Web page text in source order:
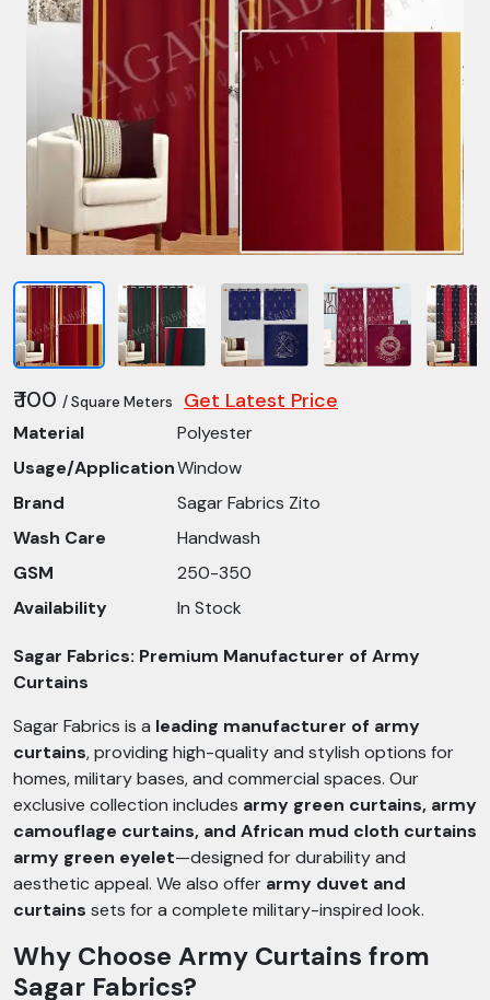
₹ 100 / Square Meters Get Latest Price
Material
Polyester
Usage/ApplicationWindow
Brand
Sagar Fabrics Zito
Wash Care
Handwash
GSM
250-350
Availability
In Stock
Sagar Fabrics: Premium Manufacturer of Army
Curtains
Sagar Fabrics is a leading manufacturer of army
curtains, providing high-quality and stylish options for
homes, military bases, and commercial spaces. Our
exclusive collection includes army green curtains, army
camouflage curtains, and African mud cloth curtains
army green eyelet—designed for durability and
aesthetic appeal. We also offer army duvet and
curtains sets for a complete military-inspired look.
Why Choose Army Curtains from
Sagar Fabrics?